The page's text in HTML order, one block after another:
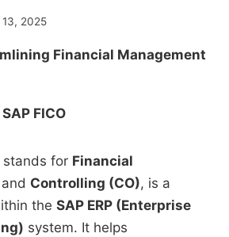
13, 2025
Financial Management
FICO
stands for Financial
and Controlling (CO), is a
the SAP ERP (Enterprise
system. It helps